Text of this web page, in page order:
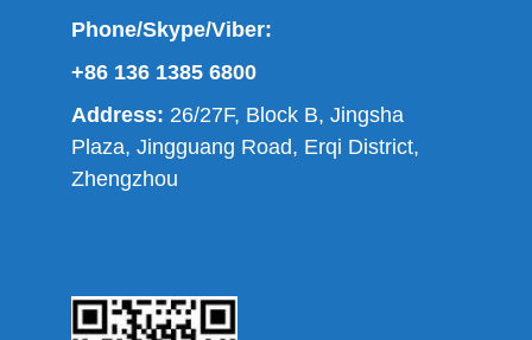
Phone/Skype/Viber:
+86 136 1385 6800
Address: 26/27F, Block B, Jingsha
Plaza, Jingguang Road, Erqi District,
Zhengzhou